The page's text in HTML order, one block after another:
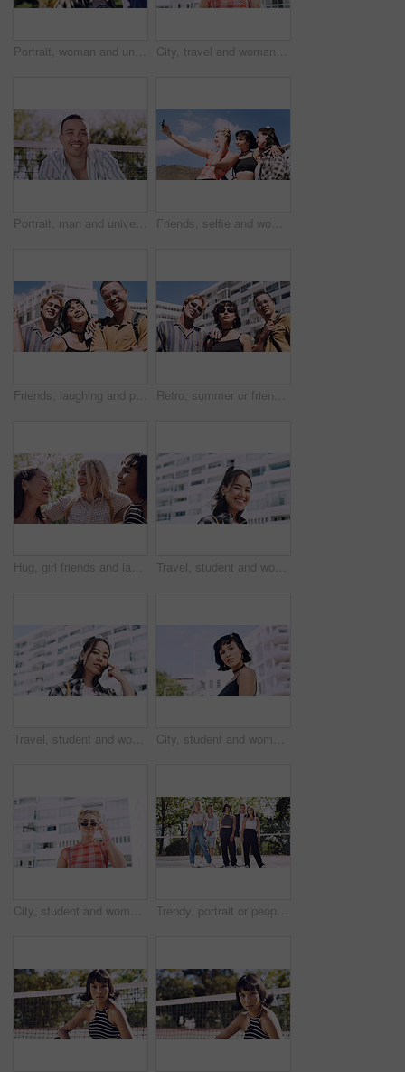
Portrait, woman and university student on campus in park for college, opportunity and confidence. Pride, study break and happy person in nature for development with school, education and scholarship City, travel and woman with sunglasses for fashion, student and smile with streetwear and confident. Outdoor, space and happy person with cool shades, casual and Gen z with stylish clothes in USA
Portrait, man and university student on campus court for college, opportunity or confidence. Pride, net and happy person outdoor for studying with knowledge, education or sport scholarship or bursary Friends, selfie and women with outdoor for travel update, weekend and hangout in summer. Cool, trendy and group with profile picture, smile or social media post for memory of vacation in city
Friends, laughing and portrait of students in city together for commute, higher education or satisfaction. Bonding, funny and scholarship with group of happy people outdoor in town for learning Retro, summer or friends in town for fashion, vintage outfit or confidence in 90s aesthetic. Portrait, sunshine or people with eyewear, classic street style or throwback clothes in nostalgic apparel.
Hug, girl friends and laughing outdoor with conversation, bonding and connection together. Embrace, gossip and happy group of female people with humor in funny discussion, talking or support in park. Travel, student and woman with smile in city, portrait and confident with scholarship for university. Commuting, outdoor and person with college funding, education and happy for study opportunity
Travel, student and woman with pride in city, education and serious with scholarship for university. Commuting, portrait and person with college funding, space and confident for study opportunity City, student and woman with pride for fashion, portrait and serious with cool streetwear and space. Confident, outdoor and person with edgy outfit, casual or attitude with stylish clothes on weekend
City, student and woman with sunglasses for fashion, travel and serious with streetwear and attitude. Confident, outdoor and person with cool shades, casual and Gen z with stylish clothes in USA Trendy, portrait or people on court for fashion, unique style or confidence in gen z aesthetic. Modern, streetwear or friends outdoor with pride, contemporary appearance or urban look in Los Angeles.